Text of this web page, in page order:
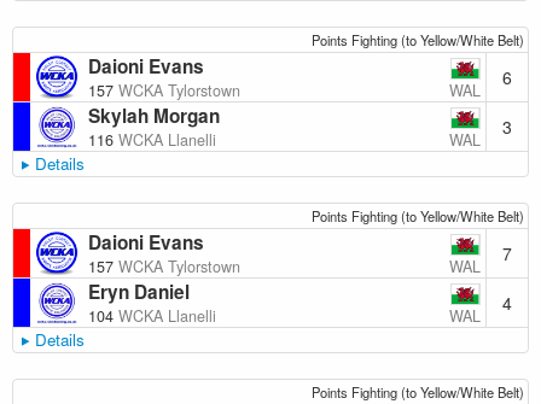
Points Fighting (to Yellow/White Belt)
Daioni Evans
157 WCKA Tylorstown WAL
6
Skylah Morgan
116 WCKA Llanelli WAL
3
Details
Points Fighting (to Yellow/White Belt)
Daioni Evans
157 WCKA Tylorstown WAL
7
Eryn Daniel
104 WCKA Llanelli WAL
4
Details
Points Fighting (to Yellow/White Belt)